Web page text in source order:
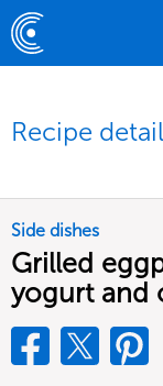
Recipe detail
Side dishes
Grilled
yogurt and